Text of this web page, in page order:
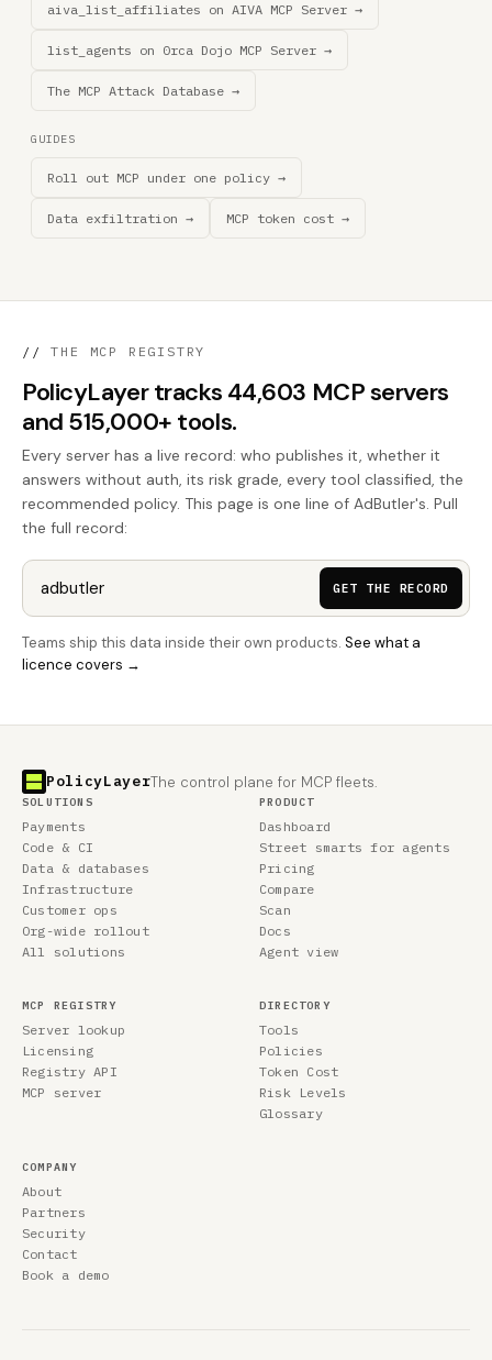
aiva_list_affiliates on AIVA MCP Server →
list_agents on 0rca Dojo MCP Server →
The MCP Attack Database →
GUIDES
Roll out MCP under one policy →
Data exfiltration → MCP token cost →
// THE MCP REGISTRY
PolicyLayer tracks 44,603 MCP servers
and 515,000+ tools.
Every server has a live record: who publishes it, whether it
answers without auth, its risk grade, every tool classified, the
recommended policy. This page is one line of AdButler's. Pull
the full record:
GET THE RECORD
Teams ship this data inside their own products. See what a
licence covers →
PolicyLayerThe control plane for MCP fleets.
SOLUTIONS
Payments
Code & CI
Data & databases
Infrastructure
Customer ops
Org-wide rollout
All solutions
PRODUCT
Dashboard
Street smarts for agents
Pricing
Compare
Scan
Docs
Agent view
MCP REGISTRY
Server lookup
Licensing
Registry API
MCP server
DIRECTORY
Tools
Policies
Token Cost
Risk Levels
Glossary
COMPANY
About
Partners
Security
Contact
Book a demo